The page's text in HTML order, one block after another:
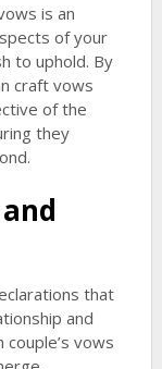
is an
of your
to uphold. By
craft vows
of the
they
that
and
vows